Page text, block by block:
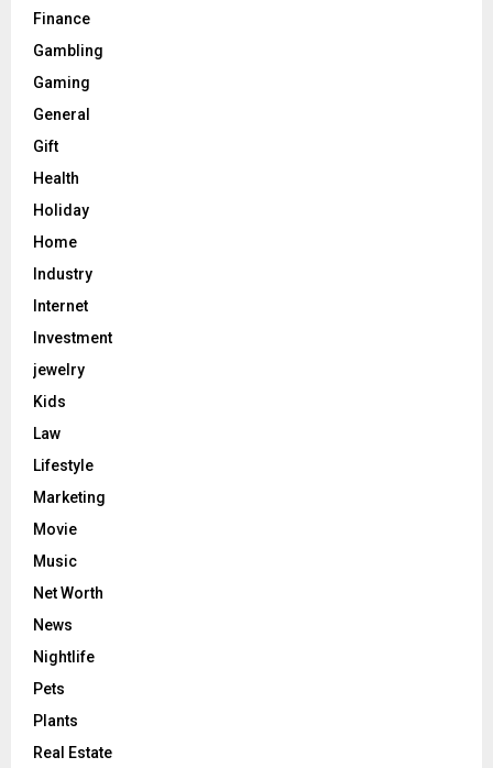
Finance
Gambling
Gaming
General
Gift
Health
Holiday
Home
Industry
Internet
Investment
jewelry
Kids
Law
Lifestyle
Marketing
Movie
Music
Net Worth
News
Nightlife
Pets
Plants
Real Estate